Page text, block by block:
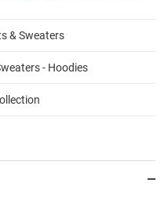
& Sweaters
- Hoodies